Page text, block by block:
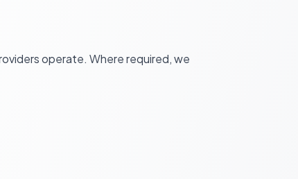
operate. Where required, we